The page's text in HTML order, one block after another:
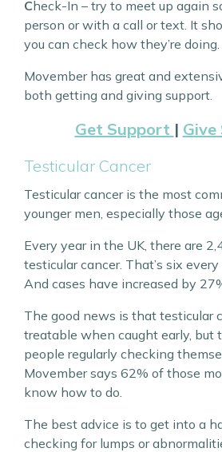
Check-In – try to meet up again
person or with a call or text. It
you can check how they’re doing.
Movember has great and
both getting and giving support.
Get Support |
Testicular Cancer
Testicular cancer is the most
younger men, especially those
Every year in the UK, there are
testicular cancer. That’s six
And cases have increased by
The good news is that testicular
treatable when caught early, but
people regularly checking
Movember says 62% of those
know how to do.
The best advice is to get into a
checking for lumps or